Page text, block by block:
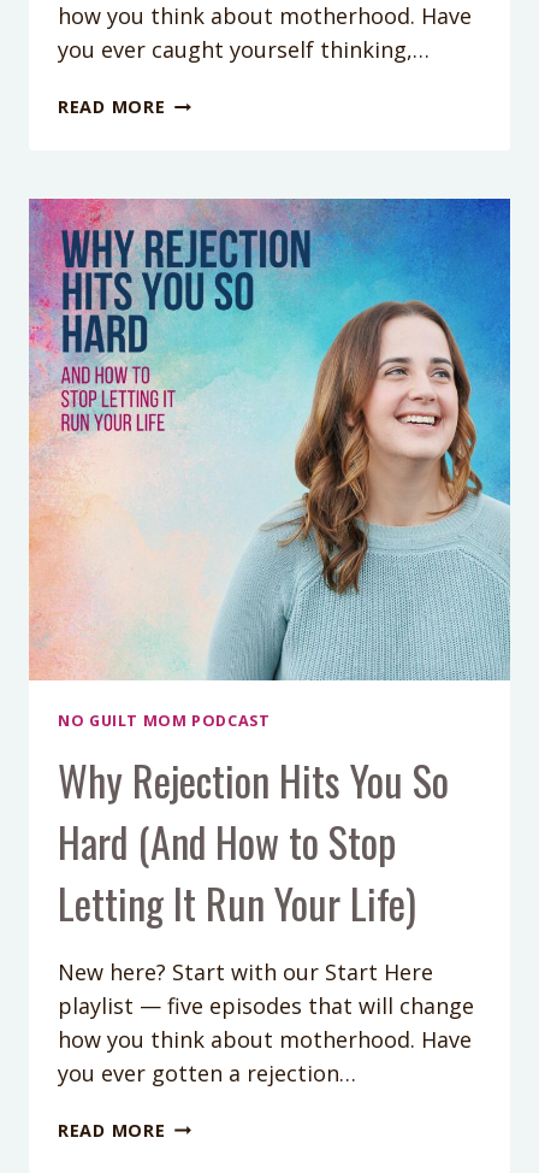
how you think about motherhood. Have
you ever caught yourself thinking,…
READ MORE WHY
EVEN
WHEN
YOU
FINALLY
HAVE
TIME
TO
WITH
EMILY
JONES
NO GUILT MOM PODCAST
Why Rejection Hits You So
Hard (And How to Stop
Letting It Run Your Life)
New here? Start with our Start Here
playlist — five episodes that will change
how you think about motherhood. Have
you ever gotten a rejection…
READ MORE WHY